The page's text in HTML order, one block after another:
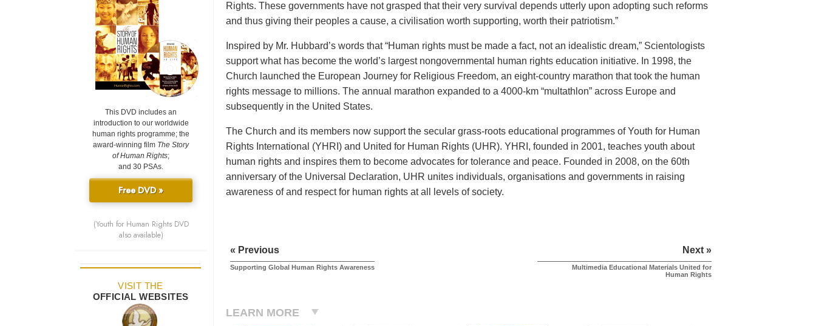
Rights. These governments have not grasped that their very survival depends utterly upon adopting such reforms
and thus giving their peoples a cause, a civilisation worth supporting, worth their patriotism.”
Inspired by Mr. Hubbard’s words that “Human rights must be made a fact, not an idealistic dream,” Scientologists
support what has become the world’s largest nongovernmental human rights education initiative. In 1998, the
Church launched the European Journey for Religious Freedom, an eight-country marathon that took the human
rights message to millions. The annual marathon expanded to a 4000-km “multathlon” across Europe and
subsequently in the United States.
The Church and its members now support the secular grass-roots educational programmes of Youth for Human
Rights International (YHRI) and United for Human Rights (UHR). YHRI, founded in 2001, teaches youth about
human rights and inspires them to become advocates for tolerance and peace. Founded in 2008, on the 60th
anniversary of the Universal Declaration, UHR unites individuals, organisations and governments in raising
awareness of and respect for human rights at all levels of society.
« Previous
Supporting Global Human Rights Awareness
Next »
Multimedia Educational Materials United for
Human Rights
LEARN MORE
This DVD includes an
introduction to our worldwide
human rights programme; the
award-winning film The Story
of Human Rights;
and 30 PSAs.
Free DVD »
(Youth for Human Rights DVD
also available)
VISIT THE
OFFICIAL WEBSITES